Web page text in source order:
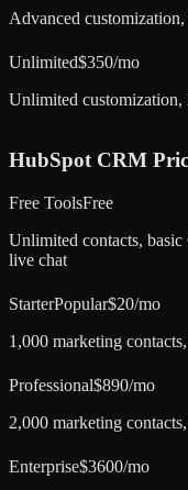
Advanced
Unlimited$350/mo
Unlimited
HubSpot CRM
Free ToolsFree
Unlimited contacts,
live chat
StarterPopular$20/mo
1,000 marketing
Professional$890/mo
2,000 marketing
Enterprise$3600/mo